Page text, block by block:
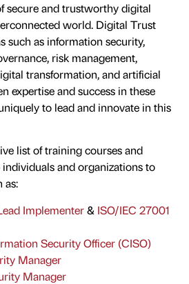
secure and trustworthy digital
world. Digital Trust
such as information security,
risk management,
transformation, and artificial
expertise and success in these
to lead and innovate in this
list of training courses and
and organizations to
as:
Implementer& ISO/IEC 27001
Security Officer (CISO)
Manager
Manager